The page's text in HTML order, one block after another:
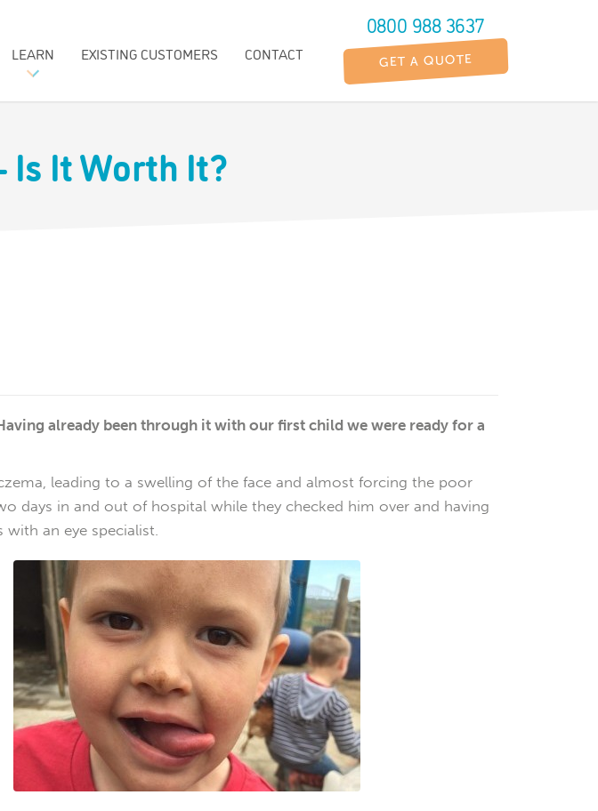
0800 988 3637
GET A QUOTE
LEARN EXISTING CUSTOMERS CONTACT
Is It Worth It?
already been through it with our first child we were ready for a
leading to a swelling of the face and almost forcing the poor
days in and out of hospital while they checked him over and having
an eye specialist.